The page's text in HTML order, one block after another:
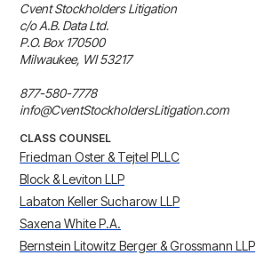
Cvent Stockholders Litigation
c/o A.B. Data Ltd.
P.O. Box 170500
Milwaukee, WI 53217
877-580-7778
info@CventStockholdersLitigation.com
CLASS COUNSEL
Friedman Oster & Tejtel PLLC
Block & Leviton LLP
Labaton Keller Sucharow LLP
Saxena White P.A.
Bernstein Litowitz Berger & Grossmann LLP